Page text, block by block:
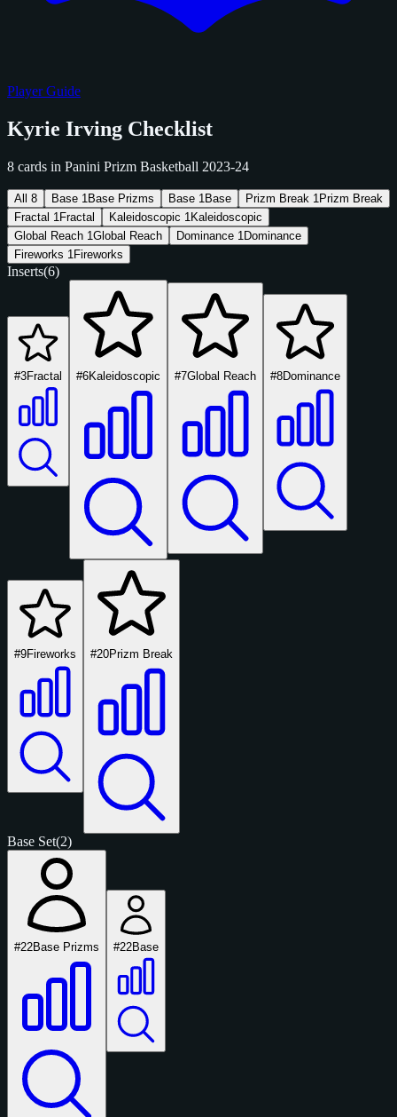
Player Guide
Kyrie Irving Checklist
8 cards in Panini Prizm Basketball 2023-24
All 8 Base 1 Base Prizms Base 1 Base Prizm Break 1 Prizm Break
Fractal 1 Fractal Kaleidoscopic 1 Kaleidoscopic
Global Reach 1Global Reach Dominance 1 Dominance
Fireworks 1 Fireworks
Inserts(6)
#3Fractal #6Kaleidoscopic #7Global Reach #8Dominance
#9Fireworks #20Prizm Break
Base Set(2)
#22Base Prizms #22Base